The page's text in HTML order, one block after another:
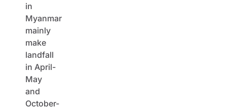
in
Myanmar
mainly
make
landfall
in April-
May
and
October-